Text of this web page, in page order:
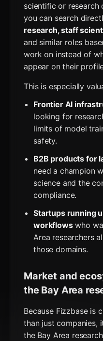
scientific or research
you can search
research, staff
and similar roles
work on instead of
appear on their
This is especially
Frontier AI
looking for
limits of model
safety.
B2B products for
need a champion
science and the
compliance.
Startups running
workflowswho
Area researchers
those domains.
Market and
the Bay Area
Because Fizzbase is
than just companies,
the Bay Area